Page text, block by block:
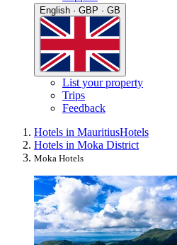
English · GBP · GB
List your property
Trips
Feedback
Hotels in MauritiusHotels
Hotels in Moka District
Moka Hotels